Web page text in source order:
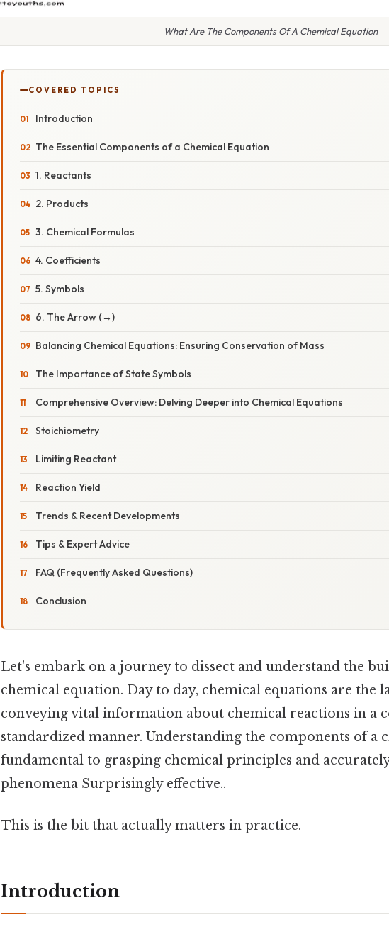
What Are The Components Of A Chemical Equation
COVERED TOPICS
Introduction
The Essential Components of a Chemical Equation
1. Reactants
2. Products
3. Chemical Formulas
4. Coefficients
5. Symbols
6. The Arrow (→)
Balancing Chemical Equations: Ensuring Conservation of Mass
The Importance of State Symbols
Comprehensive Overview: Delving Deeper into Chemical Equations
Stoichiometry
Limiting Reactant
Reaction Yield
Trends & Recent Developments
Tips & Expert Advice
FAQ (Frequently Asked Questions)
Conclusion
Let's embark on a journey to dissect and understand the
chemical equation. Day to day, chemical equations are the
conveying vital information about chemical reactions in a
standardized manner. Understanding the components of a
fundamental to grasping chemical principles and
phenomena Surprisingly effective..
This is the bit that actually matters in practice.
Introduction